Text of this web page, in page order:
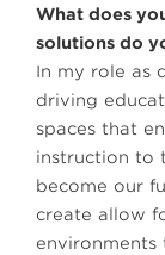
What does
solutions do
In my role as
driving
spaces that
instruction to
become our
create allow